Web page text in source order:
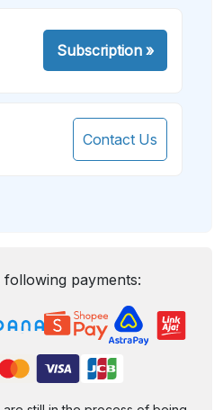
Subscription»
Contact Us
payments: